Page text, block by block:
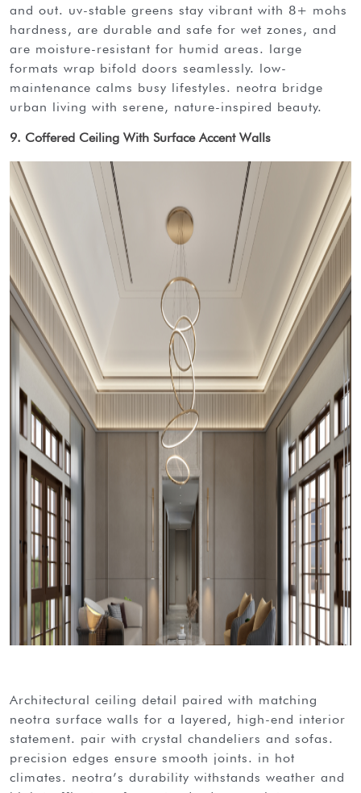
and out. uv-stable greens stay vibrant with 8+ mohs
hardness, are durable and safe for wet zones, and
are moisture-resistant for humid areas. large
formats wrap bifold doors seamlessly. low-
maintenance calms busy lifestyles. neotra bridge
urban living with serene, nature-inspired beauty.
9. Coffered Ceiling With Surface Accent Walls
architectural ceiling detail paired with matching
neotra surface walls for a layered, high-end interior
statement. pair with crystal chandeliers and sofas.
precision edges ensure smooth joints. in hot
climates. neotra’s durability withstands weather and